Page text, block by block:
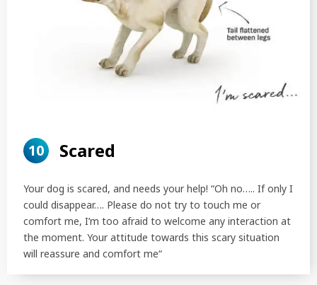
10 Scared
Your dog is scared, and needs your help! “Oh no….. If only I
could disappear…. Please do not try to touch me or
comfort me, I’m too afraid to welcome any interaction at
the moment. Your attitude towards this scary situation
will reassure and comfort me“